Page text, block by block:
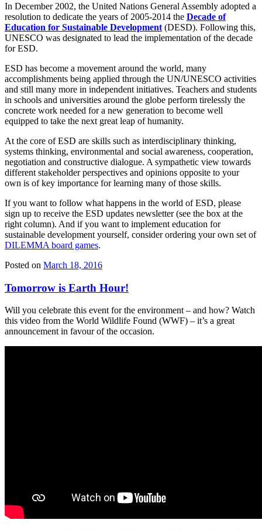
In December 2002, the United Nations General Assembly adopted a
resolution to dedicate the years of 2005-2014 the Decade of
Education for Sustainable Development (DESD). Following this,
UNESCO was designated to lead the implementation of the decade
for ESD.
ESD has become a movement around the world, many
accomplishments being applied through the UN/UNESCO activities
and still many more in independent initiatives. Teachers and students
in schools and universities around the globe perform tirelessly the
concrete work needed for a new generation to become well
equipped to take the next great leap of humanity.
At the core of ESD are skills such as interdisciplinary thinking,
systems thinking, environmental and social awareness, cooperation,
negotiation and constructive dialogue. A sympathetic view towards
different stakeholder perspectives and opinions opposite to your
own is of key importance for learning many of those skills.
If you want to follow what happens in the world of ESD, please
sign up to receive the ESD updates newsletter (see the box at the
right column). And if you want to implement education for
sustainable development yourself, consider ordering your own set of
DILEMMA board games.
Posted on March 18, 2016
Tomorrow is Earth Hour!
Will you celebrate this event for the environment – and how? Watch
this video from the World Wildlife Found (WWF) – it’s a great
announcement in favour of the occasion.